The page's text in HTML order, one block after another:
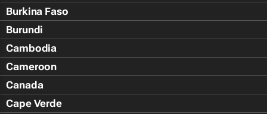
Burkina Faso
Burundi
Cambodia
Cameroon
Canada
Cape Verde